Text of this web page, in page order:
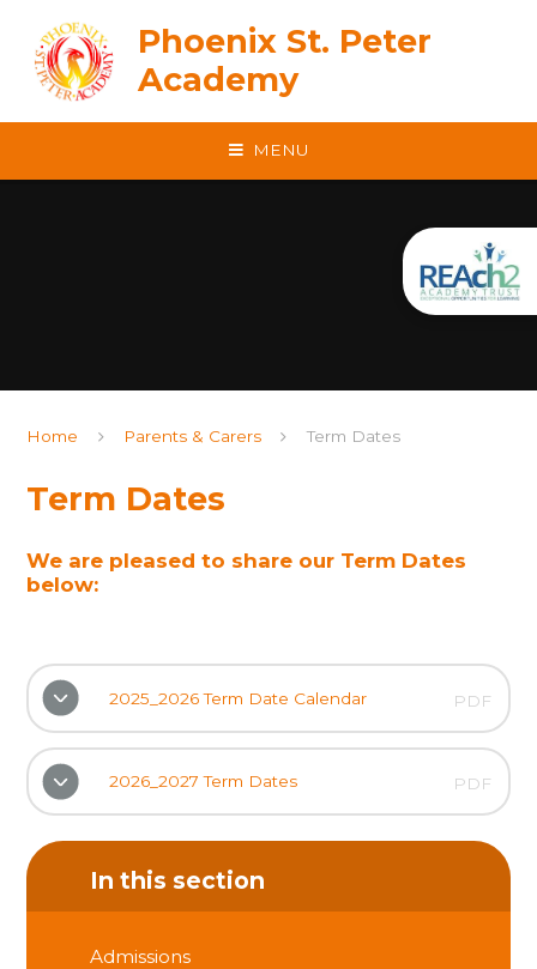
Phoenix St. Peter
Academy
MENU
Home Parents & Carers Term Dates
Term Dates
We are pleased to share our Term Dates
below:
2025_2026 Term Date Calendar PDF
2026_2027 Term Dates PDF
In this section
Admissions